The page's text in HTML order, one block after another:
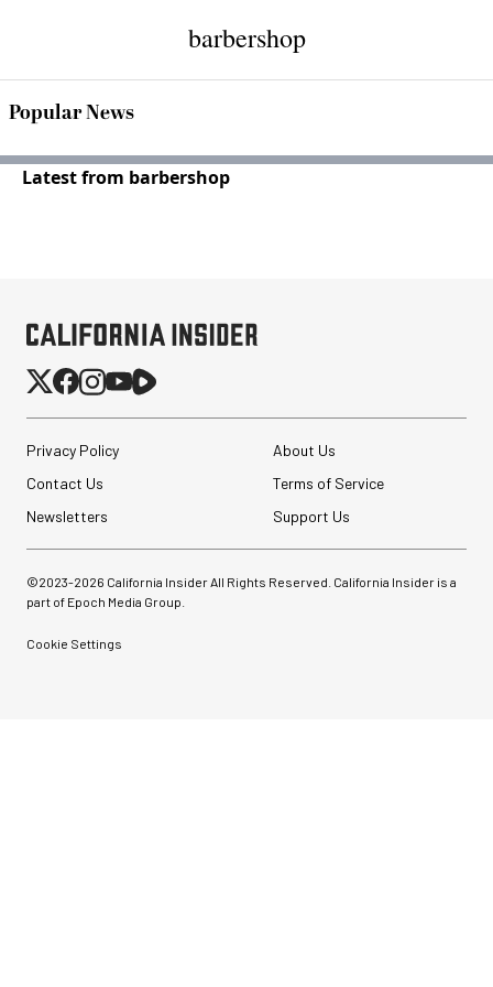
barbershop
Popular News
Latest from barbershop
Privacy Policy
About Us
Contact Us
Terms of Service
Newsletters
Support Us
©2023-2026 California Insider All Rights Reserved. California Insider is a
part of Epoch Media Group.
Cookie Settings